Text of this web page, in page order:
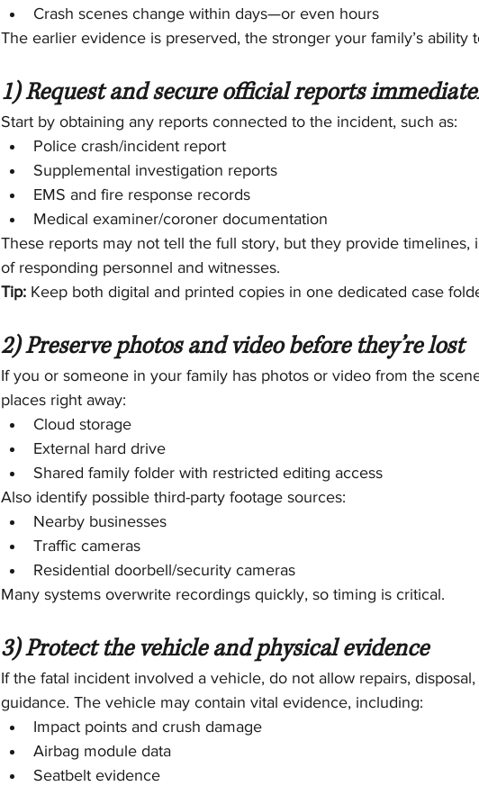
Crash scenes change within days—or even hours
The earlier evidence is preserved, the stronger your family’s ability
1) Request and secure official reports
Start by obtaining any reports connected to the incident, such as:
Police crash/incident report
Supplemental investigation reports
EMS and fire response records
Medical examiner/coroner documentation
These reports may not tell the full story, but they provide timelines,
of responding personnel and witnesses.
Tip: Keep both digital and printed copies in one dedicated case
2) Preserve photos and video before they’re lost
If you or someone in your family has photos or video from the
places right away:
Cloud storage
External hard drive
Shared family folder with restricted editing access
Also identify possible third-party footage sources:
Nearby businesses
Traffic cameras
Residential doorbell/security cameras
Many systems overwrite recordings quickly, so timing is critical.
3) Protect the vehicle and physical evidence
If the fatal incident involved a vehicle, do not allow repairs,
guidance. The vehicle may contain vital evidence, including:
Impact points and crush damage
Airbag module data
Seatbelt evidence